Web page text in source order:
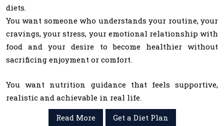
diets.
You want someone who understands your routine, your
cravings, your stress, your emotional relationship with
food and your desire to become healthier without
sacrificing enjoyment or comfort.
You want nutrition guidance that feels supportive,
realistic and achievable in real life.
Read More
Get a Diet Plan